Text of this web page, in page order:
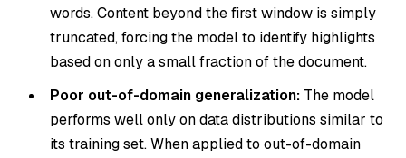
words. Content beyond the first window is simply
truncated, forcing the model to identify highlights
based on only a small fraction of the document.
Poor out-of-domain generalization: The model
performs well only on data distributions similar to
its training set. When applied to out-of-domain